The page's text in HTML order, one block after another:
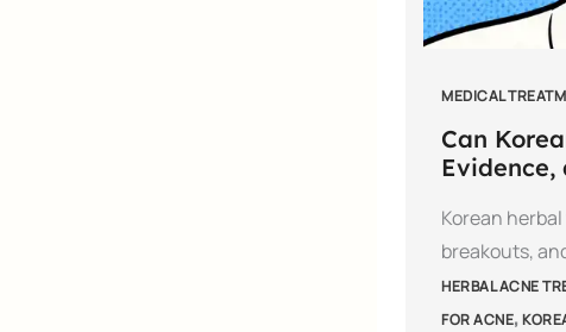
MEDICAL
Can
Korean
breakouts,
HERBAL ACNE
FOR ACNE,